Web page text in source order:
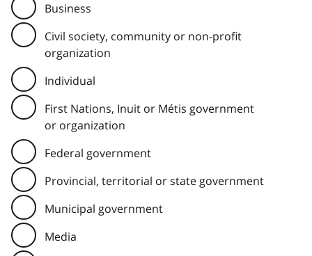
Business
Civil society, community or non-profit
organization
Individual
First Nations, Inuit or Métis government
or organization
Federal government
Provincial, territorial or state government
Municipal government
Media